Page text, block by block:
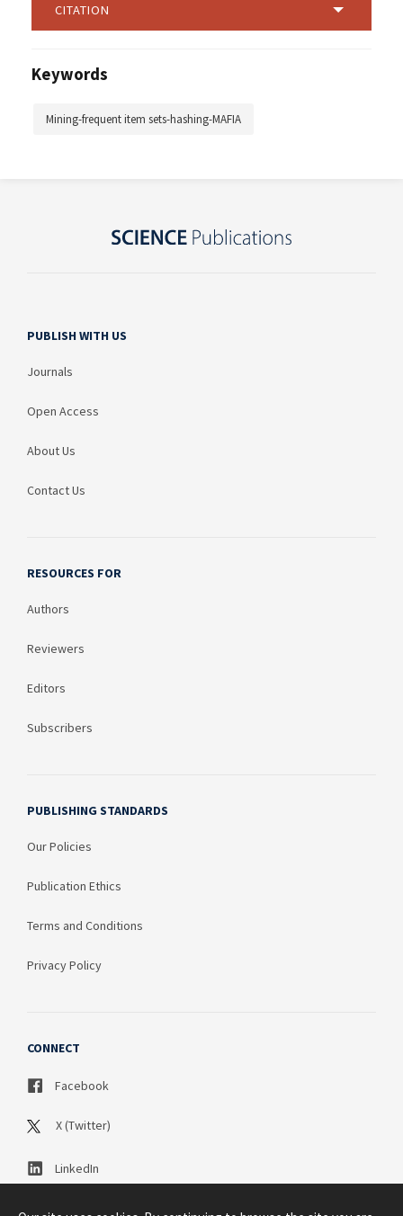
CITATION
Keywords
Mining-frequent item sets-hashing-MAFIA
PUBLISH WITH US
Journals
Open Access
About Us
Contact Us
RESOURCES FOR
Authors
Reviewers
Editors
Subscribers
PUBLISHING STANDARDS
Our Policies
Publication Ethics
Terms and Conditions
Privacy Policy
CONNECT
Facebook
X (Twitter)
LinkedIn